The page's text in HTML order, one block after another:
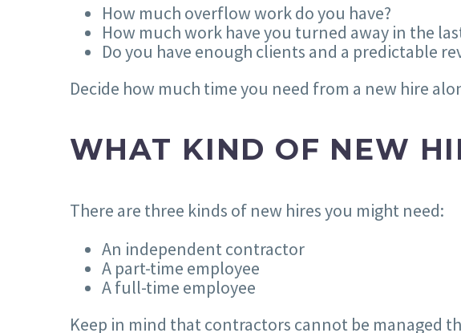
How much overflow work do you have?
How much work have you turned away in the
Do you have enough clients and a predictable
Decide how much time you need from a new hire
WHAT KIND OF NEW
There are three kinds of new hires you might need:
An independent contractor
A part-time employee
A full-time employee
Keep in mind that contractors cannot be managed